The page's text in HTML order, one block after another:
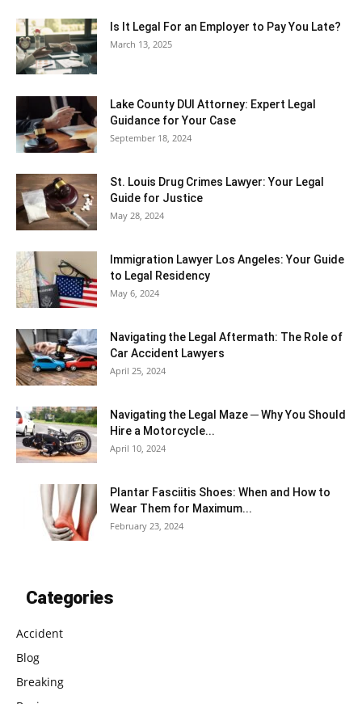
Is It Legal For an Employer to Pay You Late?
March 13, 2025
Lake County DUI Attorney: Expert Legal
Guidance for Your Case
September 18, 2024
St. Louis Drug Crimes Lawyer: Your Legal
Guide for Justice
May 28, 2024
Immigration Lawyer Los Angeles: Your Guide
to Legal Residency
May 6, 2024
Navigating the Legal Aftermath: The Role of
Car Accident Lawyers
April 25, 2024
Navigating the Legal Maze ─ Why You Should
Hire a Motorcycle...
April 10, 2024
Plantar Fasciitis Shoes: When and How to
Wear Them for Maximum...
February 23, 2024
Categories
Accident
Blog
Breaking